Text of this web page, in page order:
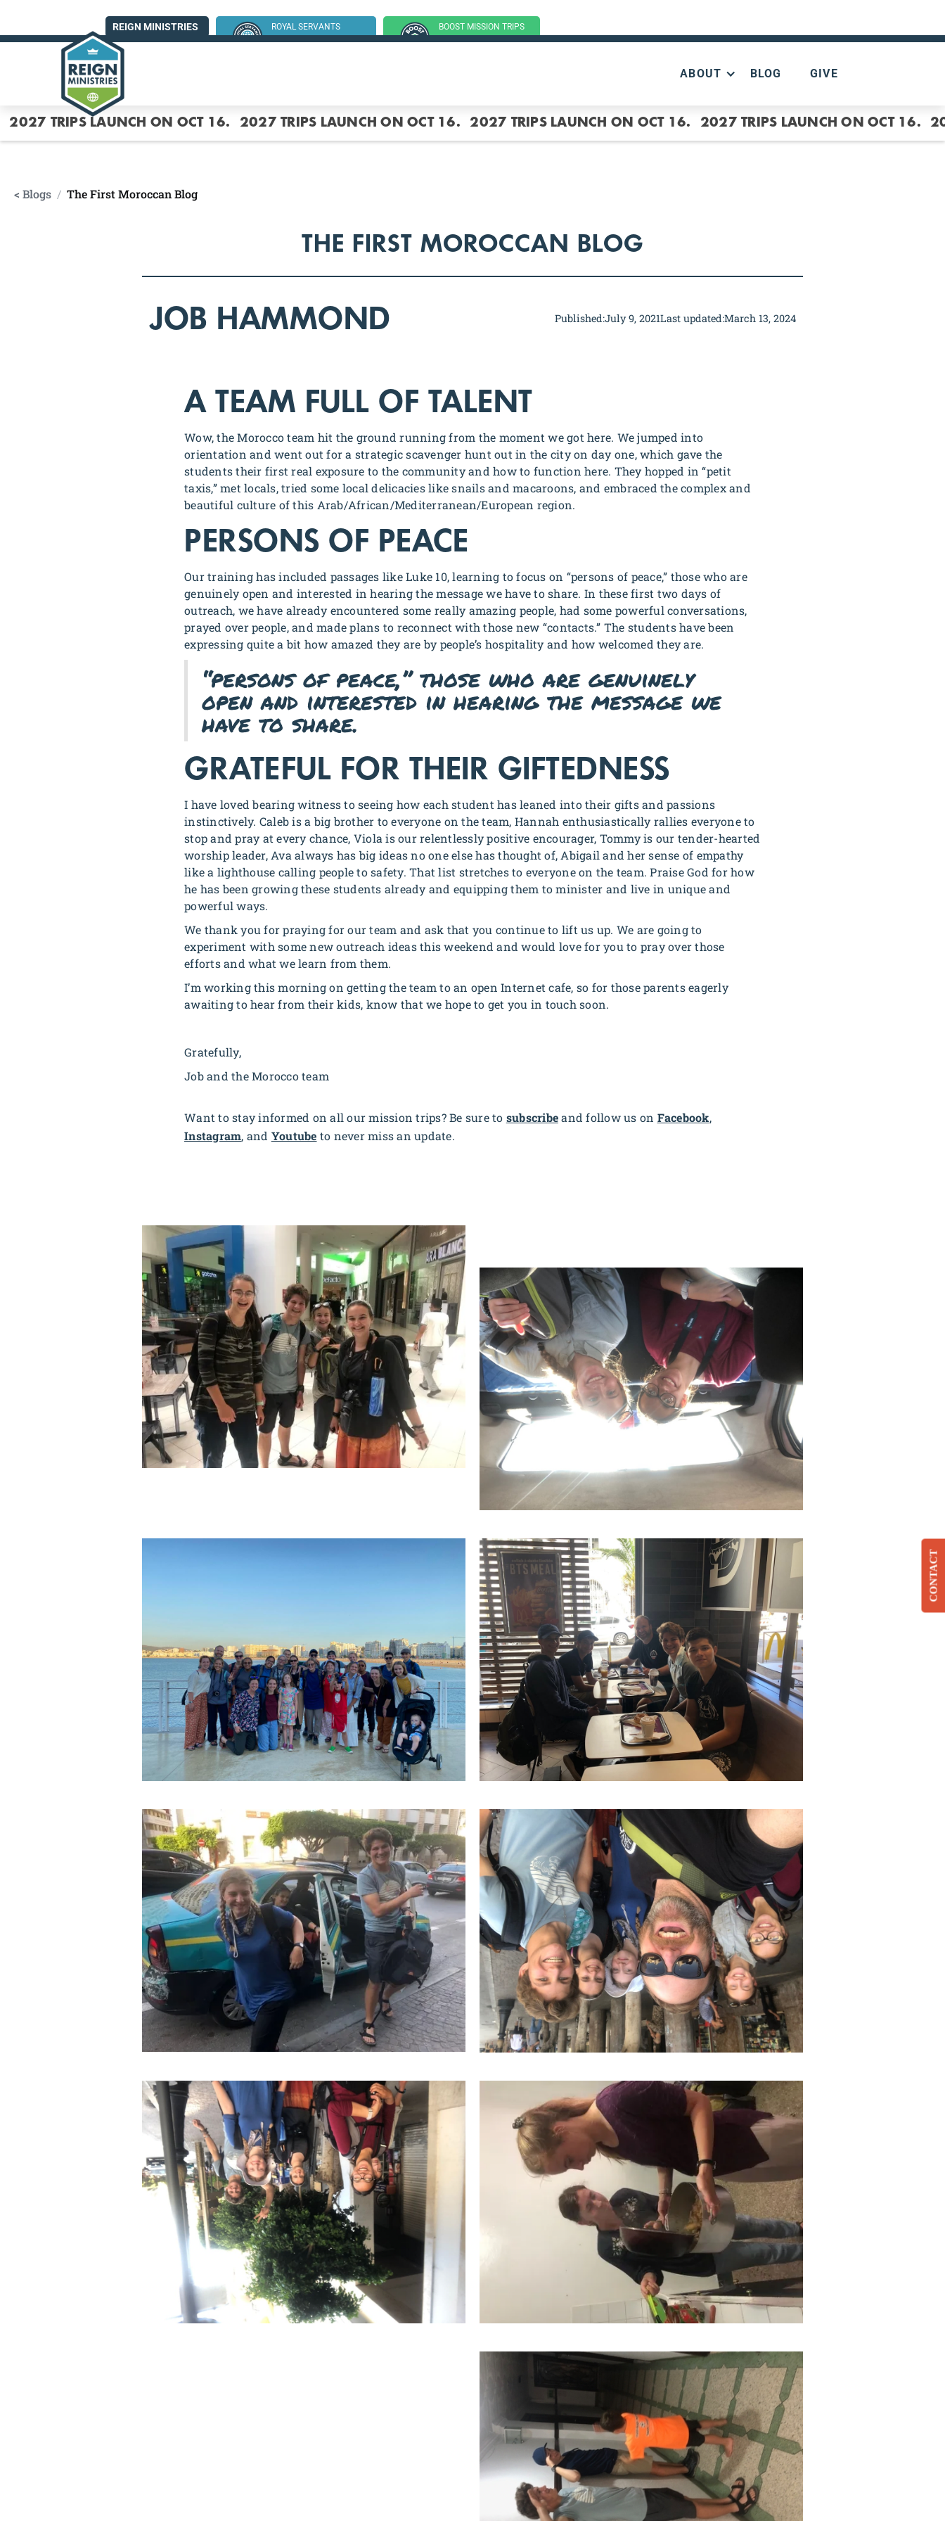
REIGN MINISTRIES
ROYAL SERVANTS
SUMMER MISSION TRIP
BOOST MISSION TRIPS
(GROUP TRIPS)
ABOUT BLOG GIVE
2027 TRIPS LAUNCH ON OCT 16. 2027 TRIPS LAUNCH ON OCT 16. 2027 TRIPS LAUNCH ON OCT 16. 2027 TRIPS LAUNCH ON OCT 16.
< Blogs / The First Moroccan Blog
THE FIRST MOROCCAN BLOG
JOB HAMMOND Published:July 9, 2021Last updated:March 13, 2024
A TEAM FULL OF TALENT
Wow, the Morocco team hit the ground running from the moment we got here. We jumped into
orientation and went out for a strategic scavenger hunt out in the city on day one, which gave the
students their first real exposure to the community and how to function here. They hopped in “petit
taxis,” met locals, tried some local delicacies like snails and macaroons, and embraced the complex and
beautiful culture of this Arab/African/Mediterranean/European region.
PERSONS OF PEACE
Our training has included passages like Luke 10, learning to focus on “persons of peace,” those who are
genuinely open and interested in hearing the message we have to share. In these first two days of
outreach, we have already encountered some really amazing people, had some powerful conversations,
prayed over people, and made plans to reconnect with those new “contacts.” The students have been
expressing quite a bit how amazed they are by people’s hospitality and how welcomed they are.
“persons of peace,” those who are genuinely
open and interested in hearing the message we
have to share.
GRATEFUL FOR THEIR GIFTEDNESS
I have loved bearing witness to seeing how each student has leaned into their gifts and passions
instinctively. Caleb is a big brother to everyone on the team, Hannah enthusiastically rallies everyone to
stop and pray at every chance, Viola is our relentlessly positive encourager, Tommy is our tender-hearted
worship leader, Ava always has big ideas no one else has thought of, Abigail and her sense of empathy
like a lighthouse calling people to safety. That list stretches to everyone on the team. Praise God for how
he has been growing these students already and equipping them to minister and live in unique and
powerful ways.
We thank you for praying for our team and ask that you continue to lift us up. We are going to
experiment with some new outreach ideas this weekend and would love for you to pray over those
efforts and what we learn from them.
I’m working this morning on getting the team to an open Internet cafe, so for those parents eagerly
awaiting to hear from their kids, know that we hope to get you in touch soon.
Gratefully,
Job and the Morocco team
Want to stay informed on all our mission trips? Be sure to subscribeand follow us on Facebook,
Instagram, and Youtube to never miss an update.
CONTACT